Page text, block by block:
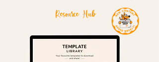
Resource Hub